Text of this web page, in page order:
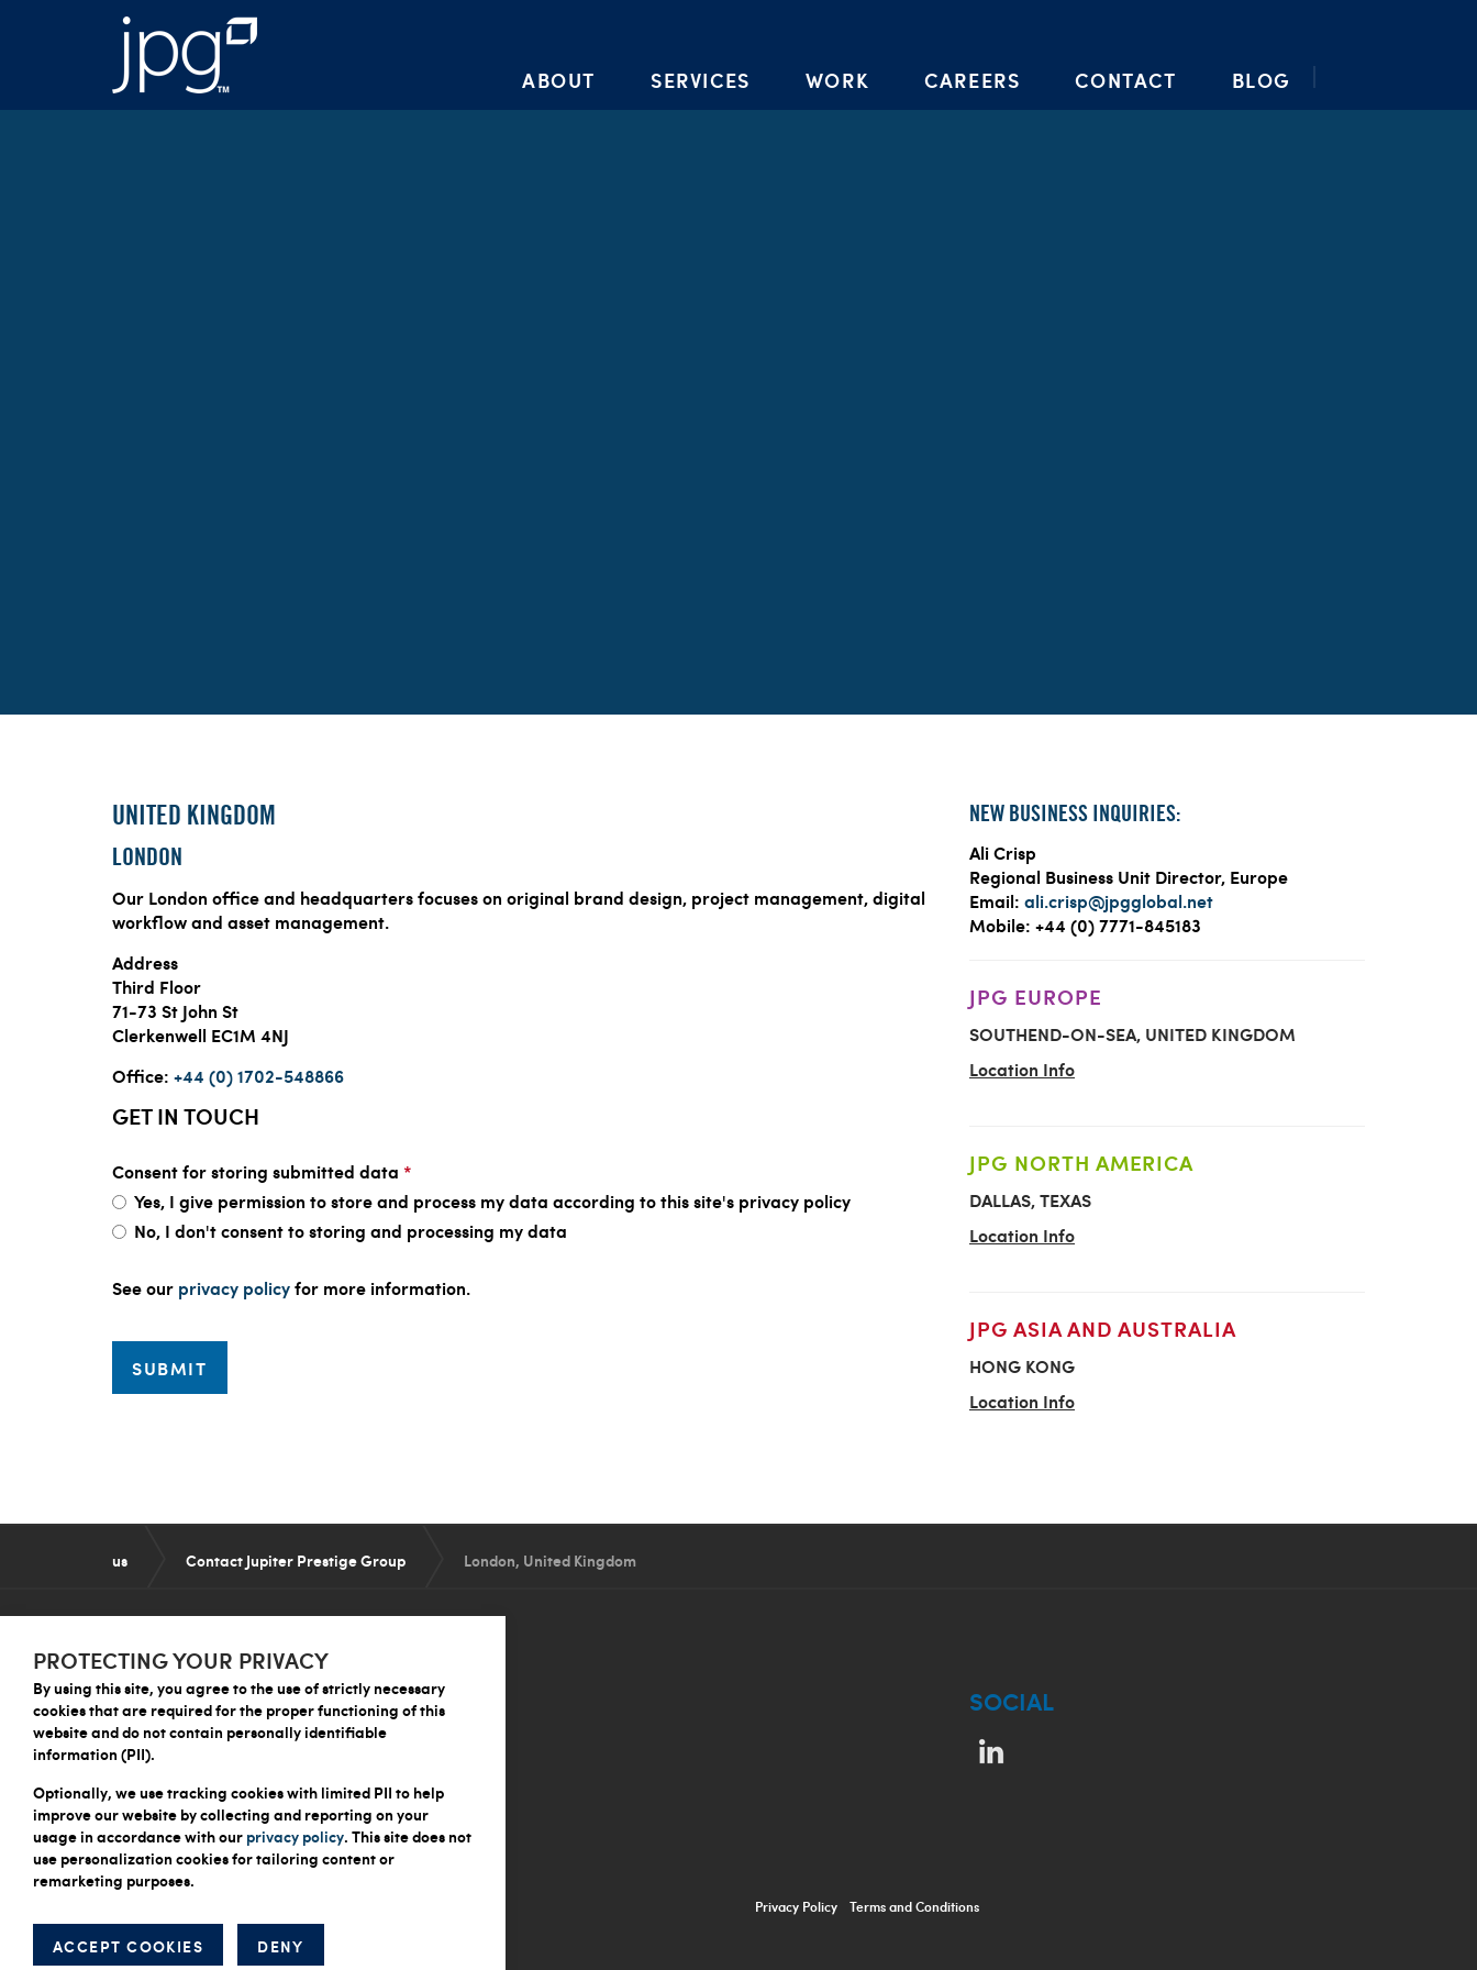
ABOUT SERVICES WORK CAREERS CONTACT BLOG
UNITED KINGDOM
LONDON
Our London office and headquarters focuses on original brand design, project management, digital
workflow and asset management.
Address
Third Floor
71-73 St John St
Clerkenwell EC1M 4NJ
Office: +44 (0) 1702-548866
GET IN TOUCH
Consent for storing submitted data *
Yes, I give permission to store and process my data according to this site's privacy policy
No, I don't consent to storing and processing my data
See our privacy policyfor more information.
SUBMIT
NEW BUSINESS INQUIRIES:
Ali Crisp
Regional Business Unit Director, Europe
Email: ali.crisp@jpgglobal.net
Mobile: +44 (0) 7771-845183
JPG EUROPE
SOUTHEND-ON-SEA, UNITED KINGDOM
Location Info
JPG NORTH AMERICA
DALLAS, TEXAS
Location Info
JPG ASIA AND AUSTRALIA
HONG KONG
Location Info
us Contact Jupiter Prestige Group London, United Kingdom
QUICK LINKS
About Us
What We Do
How We Work
Careers
Contact Us
SOCIAL
Privacy Policy Terms and Conditions
PROTECTING YOUR PRIVACY
By using this site, you agree to the use of strictly necessary
cookies that are required for the proper functioning of this
website and do not contain personally identifiable
information (PII).
Optionally, we use tracking cookies with limited PII to help
improve our website by collecting and reporting on your
usage in accordance with our privacy policy. This site does not
use personalization cookies for tailoring content or
remarketing purposes.
ACCEPT COOKIES DENY